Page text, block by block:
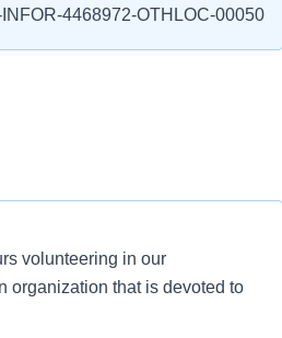
INFOR-4468972-OTHLOC-00050
volunteering in our
organization that is devoted to